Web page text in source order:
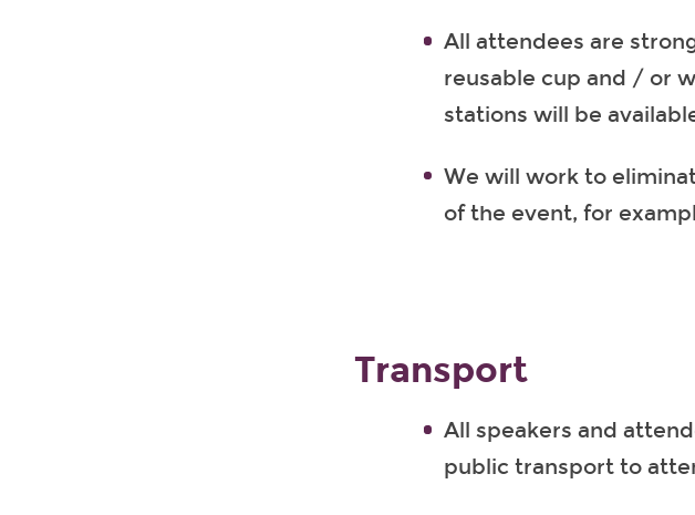
All attendees are
reusable cup and / or
stations will be
We will work to
of the event, for
Transport
All speakers and
public transport to